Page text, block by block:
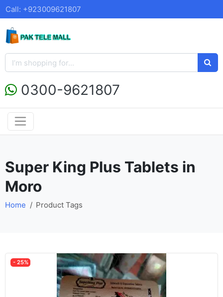
Call: +923009621807
0300-9621807
Super King Plus Tablets in
Moro
Home Product Tags
- 25%